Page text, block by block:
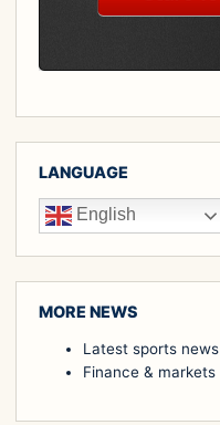
LANGUAGE
English
MORE NEWS
Latest sports news
Finance & markets